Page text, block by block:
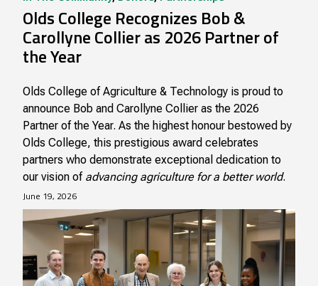
Olds College Recognizes Bob &
Carollyne Collier as 2026 Partner of
the Year
Olds College of Agriculture & Technology is proud to
announce Bob and Carollyne Collier as the 2026
Partner of the Year. As the highest honour bestowed by
Olds College, this prestigious award celebrates
partners who demonstrate exceptional dedication to
our vision of advancing agriculture for a better world.
June 19, 2026